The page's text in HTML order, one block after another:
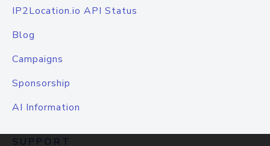
IP2Location.io API Status
Blog
Campaigns
Sponsorship
AI Information
SUPPORT